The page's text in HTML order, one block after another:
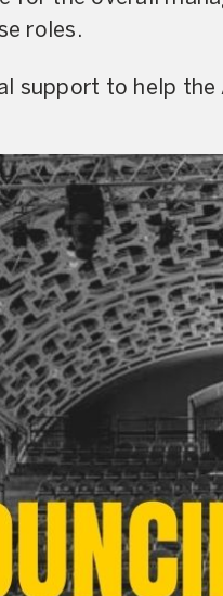
roles.
support to help